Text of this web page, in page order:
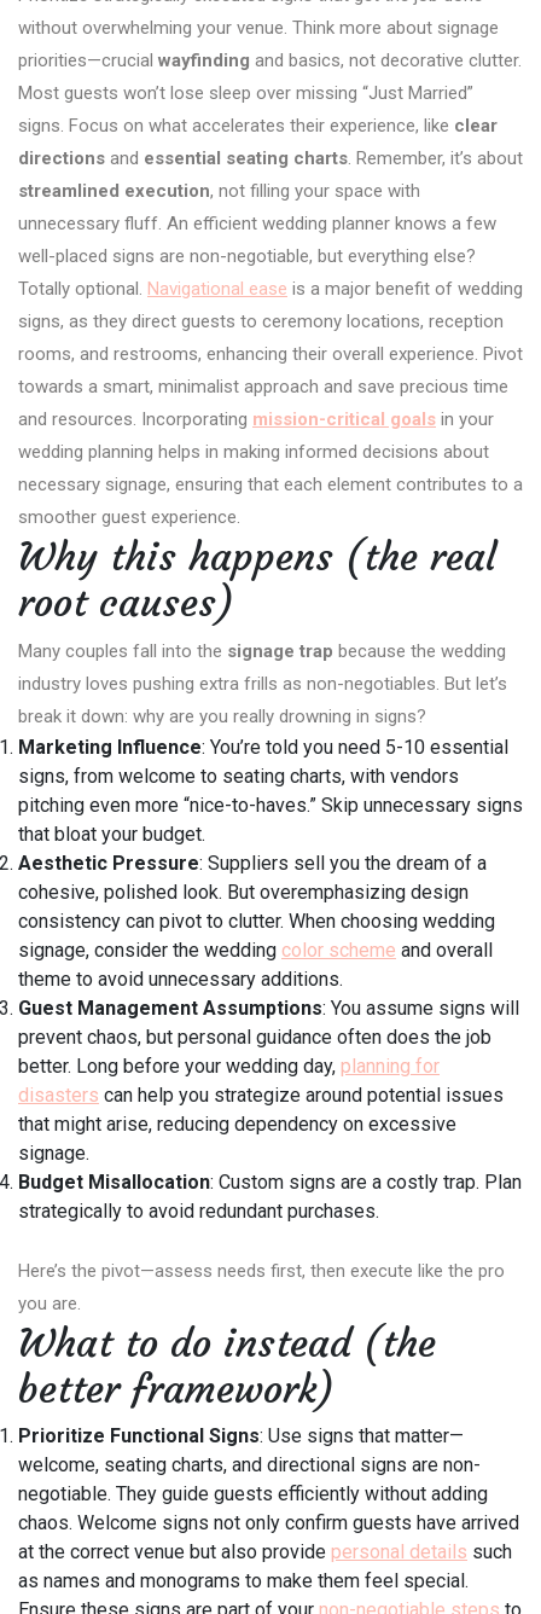
without overwhelming your venue. Think more about signage
priorities—crucial wayfinding and basics, not decorative clutter.
Most guests won’t lose sleep over missing “Just Married”
signs. Focus on what accelerates their experience, like clear
directions and essential seating charts. Remember, it’s about
streamlined execution, not filling your space with
unnecessary fluff. An efficient wedding planner knows a few
well-placed signs are non-negotiable, but everything else?
Totally optional. Navigational ease is a major benefit of wedding
signs, as they direct guests to ceremony locations, reception
rooms, and restrooms, enhancing their overall experience. Pivot
towards a smart, minimalist approach and save precious time
and resources. Incorporating mission-critical goals in your
wedding planning helps in making informed decisions about
necessary signage, ensuring that each element contributes to a
smoother guest experience.
Why this happens (the real
root causes)
Many couples fall into the signage trap because the wedding
industry loves pushing extra frills as non-negotiables. But let’s
break it down: why are you really drowning in signs?
Marketing Influence: You’re told you need 5-10 essential
signs, from welcome to seating charts, with vendors
pitching even more “nice-to-haves.” Skip unnecessary signs
that bloat your budget.
Aesthetic Pressure: Suppliers sell you the dream of a
cohesive, polished look. But overemphasizing design
consistency can pivot to clutter. When choosing wedding
signage, consider the wedding color scheme and overall
theme to avoid unnecessary additions.
Guest Management Assumptions: You assume signs will
prevent chaos, but personal guidance often does the job
better. Long before your wedding day, planning for
disasters can help you strategize around potential issues
that might arise, reducing dependency on excessive
signage.
Budget Misallocation: Custom signs are a costly trap. Plan
strategically to avoid redundant purchases.
Here’s the pivot—assess needs first, then execute like the pro
you are.
What to do instead (the
better framework)
Prioritize Functional Signs: Use signs that matter—
welcome, seating charts, and directional signs are non-
negotiable. They guide guests efficiently without adding
chaos. Welcome signs not only confirm guests have arrived
at the correct venue but also provide personal details such
as names and monograms to make them feel special.